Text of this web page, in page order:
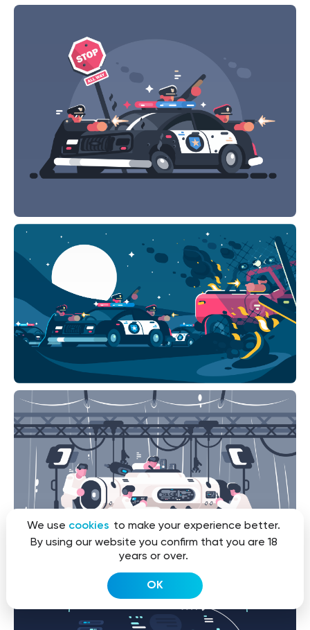
We use cookies to make your experience better.
By using our website you confirm that you are 18
years or over.
OK